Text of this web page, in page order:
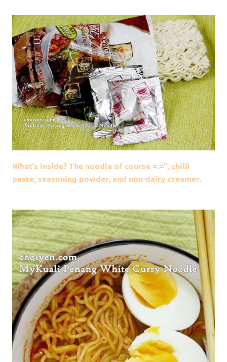
What’s inside? The noodle of course =.=”, chilli
paste, seasoning powder, and non-dairy creamer.